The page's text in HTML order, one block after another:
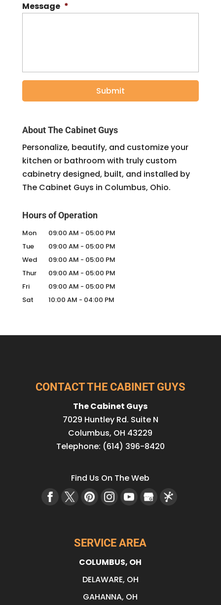
Message *
About The Cabinet Guys
Personalize, beautify, and customize your
kitchen or bathroom with truly custom
cabinetry designed, built, and installed by
The Cabinet Guys in Columbus, Ohio.
Hours of Operation
Mon 09:00 AM - 05:00 PM
Tue
09:00 AM - 05:00 PM
Wed
09:00 AM - 05:00 PM
Thur
09:00 AM - 05:00 PM
Fri
09:00 AM - 05:00 PM
Sat
10:00 AM - 04:00 PM
CONTACT THE CABINET GUYS
The Cabinet Guys
7029 Huntley Rd. Suite N
Columbus, OH 43229
Telephone: (614) 396-8420
Find Us On The Web
SERVICE AREA
COLUMBUS, OH
DELAWARE, OH
GAHANNA, OH